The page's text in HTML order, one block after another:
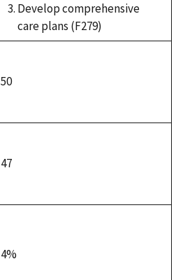
Develop comprehensive
care plans (F279)
50
47
4%